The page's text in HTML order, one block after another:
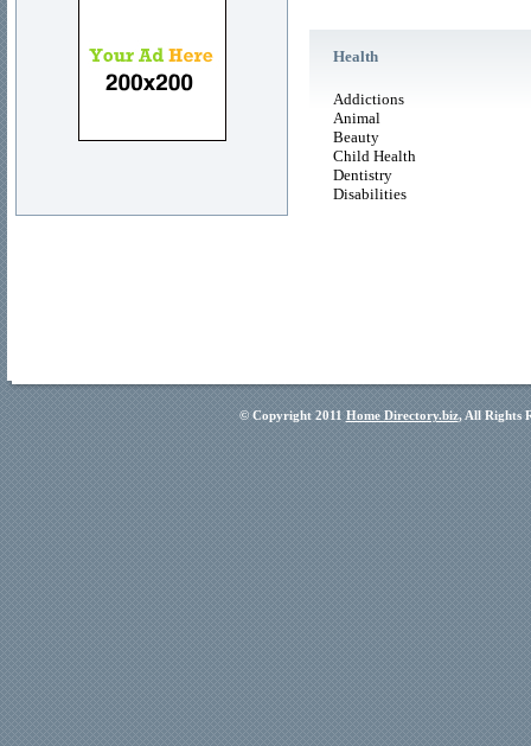
Health
Addictions
Animal
Beauty
Child Health
Dentistry
Disabilities
© Copyright 2011 Home Directory.biz, All Rights